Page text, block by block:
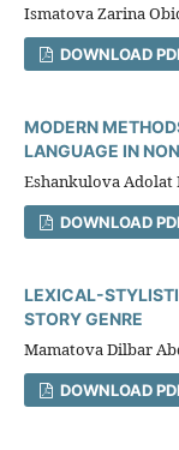
Ismatova Zarina
DOWNLOAD
MODERN
LANGUAGE IN
Eshankulova Adolat
DOWNLOAD
LEXICAL-
STORY GENRE
Mamatova Dilbar
DOWNLOAD